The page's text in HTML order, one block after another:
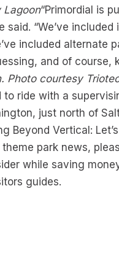
Lagoon“Primordial is
said. “We’ve
included alternate
and of course,
Photo courtesy
to ride with a
just north of
Beyond Vertical:
park news,
while saving
guides.